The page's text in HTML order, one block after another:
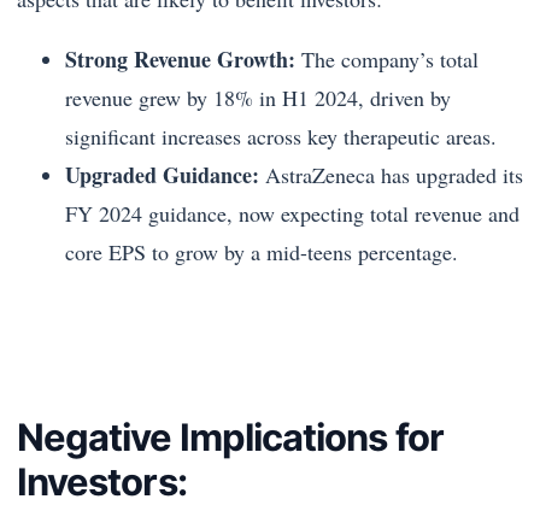
Strong Revenue Growth: The company’s total
revenue grew by 18% in H1 2024, driven by
significant increases across key therapeutic areas.
Upgraded Guidance: AstraZeneca has upgraded its
FY 2024 guidance, now expecting total revenue and
core EPS to grow by a mid-teens percentage.
Negative Implications for
Investors: